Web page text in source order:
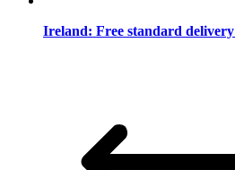
Ireland: Free standard delivery